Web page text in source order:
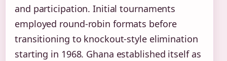
and participation. Initial tournaments
employed round-robin formats before
transitioning to knockout-style elimination
starting in 1968. Ghana established itself as